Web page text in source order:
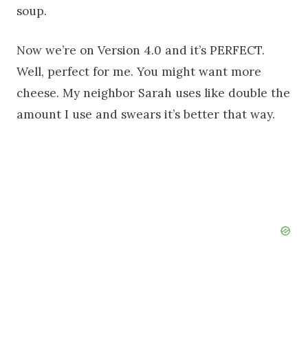
soup.
Now we’re on Version 4.0 and it’s PERFECT.
Well, perfect for me. You might want more
cheese. My neighbor Sarah uses like double the
amount I use and swears it’s better that way.